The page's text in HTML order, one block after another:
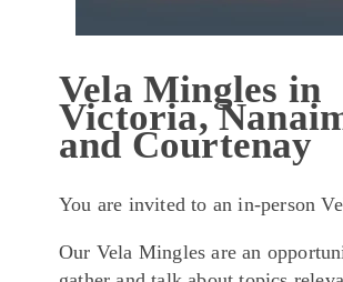
Vela Mingles in
Victoria,
and Courtenay
You are invited to an in-person
Our Vela Mingles are an